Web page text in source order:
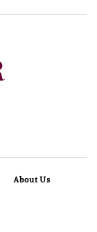
About Us